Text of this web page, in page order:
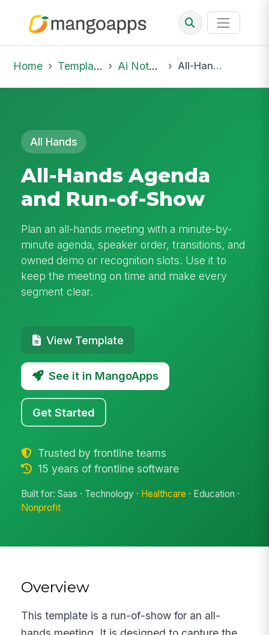
Home Template Library Ai Notepad All-Hands Agenda and Run-of-Show
All Hands
All-Hands Agenda
and Run-of-Show
Plan an all-hands meeting with a minute-by-
minute agenda, speaker order, transitions, and
owned demo or recognition slots. Use it to
keep the meeting on time and make every
segment clear.
View Template
See it in MangoApps
Get Started
Trusted by frontline teams
15 years of frontline software
Built for: Saas · Technology · Healthcare · Education ·
Nonprofit
Overview
This template is a run-of-show for an all-